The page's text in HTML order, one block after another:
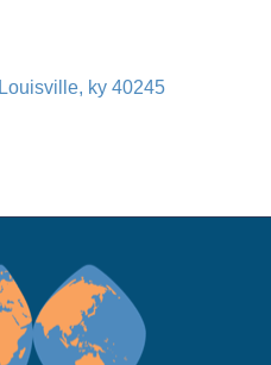
Louisville ky 40245